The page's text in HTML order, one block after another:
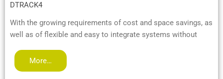
DTRACK4
With the growing requirements of cost and space savings, as
well as of flexible and easy to integrate systems without
More…